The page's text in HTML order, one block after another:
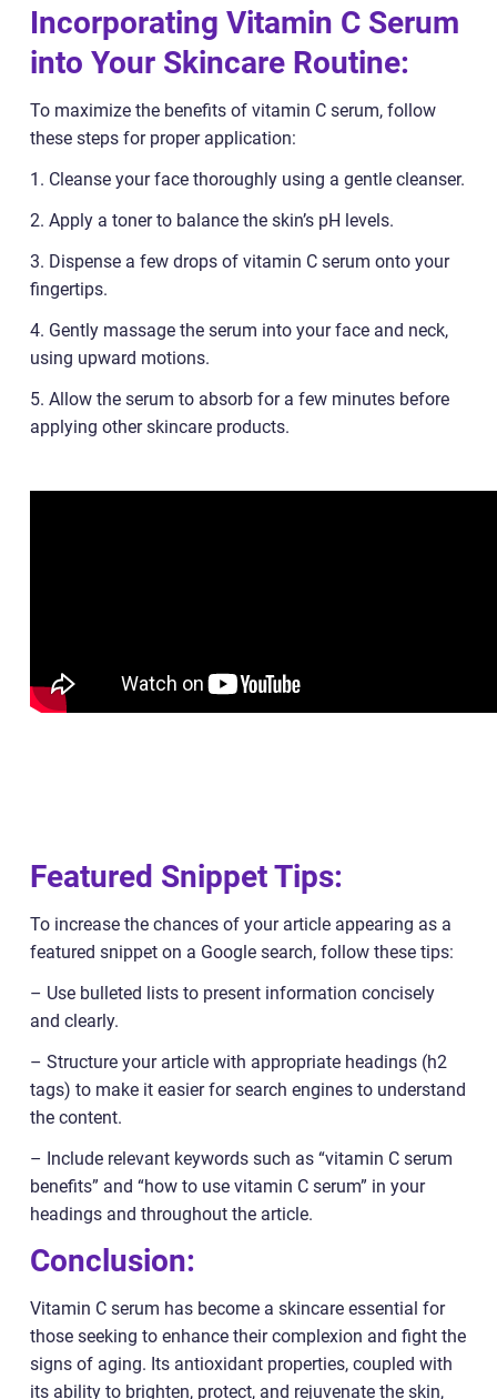
Incorporating Vitamin C Serum
into Your Skincare Routine:
To maximize the benefits of vitamin C serum, follow
these steps for proper application:
1. Cleanse your face thoroughly using a gentle cleanser.
2. Apply a toner to balance the skin’s pH levels.
3. Dispense a few drops of vitamin C serum onto your
fingertips.
4. Gently massage the serum into your face and neck,
using upward motions.
5. Allow the serum to absorb for a few minutes before
applying other skincare products.
Featured Snippet Tips:
To increase the chances of your article appearing as a
featured snippet on a Google search, follow these tips:
– Use bulleted lists to present information concisely
and clearly.
– Structure your article with appropriate headings (h2
tags) to make it easier for search engines to understand
the content.
– Include relevant keywords such as “vitamin C serum
benefits” and “how to use vitamin C serum” in your
headings and throughout the article.
Conclusion:
Vitamin C serum has become a skincare essential for
those seeking to enhance their complexion and fight the
signs of aging. Its antioxidant properties, coupled with
its ability to brighten, protect, and rejuvenate the skin,